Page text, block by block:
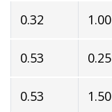
0.32 1.00
0.53 0.25
0.53 1.50